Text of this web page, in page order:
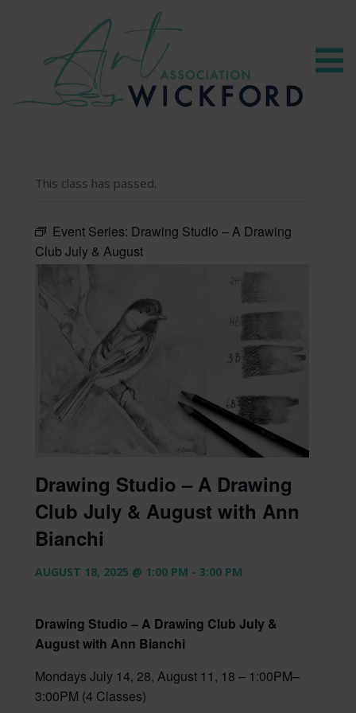
This class has passed.
Event Series: Drawing Studio – A Drawing
Club July & August
Drawing Studio – A Drawing
Club July & August with Ann
Bianchi
AUGUST 18, 2025 @ 1:00 PM - 3:00 PM
Drawing Studio – A Drawing Club July &
August with Ann Bianchi
Mondays July 14, 28, August 11, 18 – 1:00PM–
3:00PM (4 Classes)